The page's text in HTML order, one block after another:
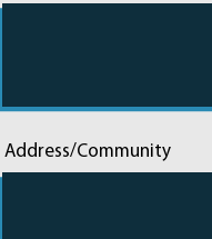
Address/Community